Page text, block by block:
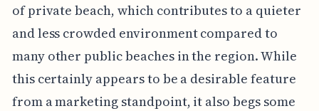
of private beach, which contributes to a quieter
and less crowded environment compared to
many other public beaches in the region. While
this certainly appears to be a desirable feature
from a marketing standpoint, it also begs some